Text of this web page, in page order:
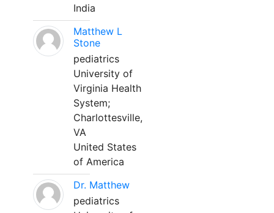
India
Matthew L
Stone
pediatrics
University of
Virginia Health
System;
Charlottesville,
VA
United States
of America
Dr. Matthew
pediatrics